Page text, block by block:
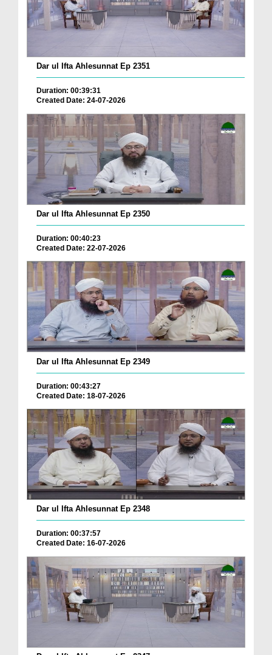
Dar ul Ifta Ahlesunnat Ep 2351
Duration: 00:39:31
Created Date: 24-07-2026
Dar ul Ifta Ahlesunnat Ep 2350
Duration: 00:40:23
Created Date: 22-07-2026
Dar ul Ifta Ahlesunnat Ep 2349
Duration: 00:43:27
Created Date: 18-07-2026
Dar ul Ifta Ahlesunnat Ep 2348
Duration: 00:37:57
Created Date: 16-07-2026